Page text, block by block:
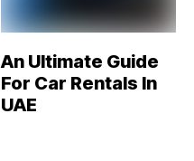
An Ultimate Guide
For Car Rentals In
UAE